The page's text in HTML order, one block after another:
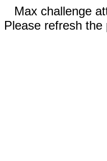
Max challenge
Please refresh